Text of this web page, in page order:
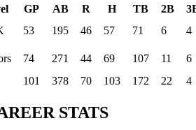
GP AB R H TB 2B
53 195 46 57 71 6 4
74 271 44 69 107 11
6
101 378 70 103 172 22 4
STATS